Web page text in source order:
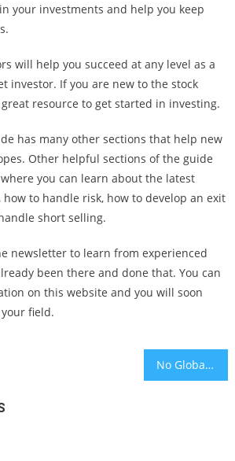
your investments and help you keep
will help you succeed at any level as a
investor. If you are new to the stock
resource to get started in investing.
has many other sections that help new
Other helpful sections of the guide
you can learn about the latest
to handle risk, how to develop an exit
short selling.
newsletter to learn from experienced
been there and done that. You can
on this website and you will soon
field.
No Global Recession For Now Despite Recession